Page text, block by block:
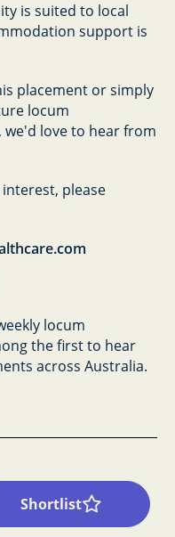
is suited to local
support is
placement or simply
locum
love to hear from
please
locum
the first to hear
across Australia.
Shortlist